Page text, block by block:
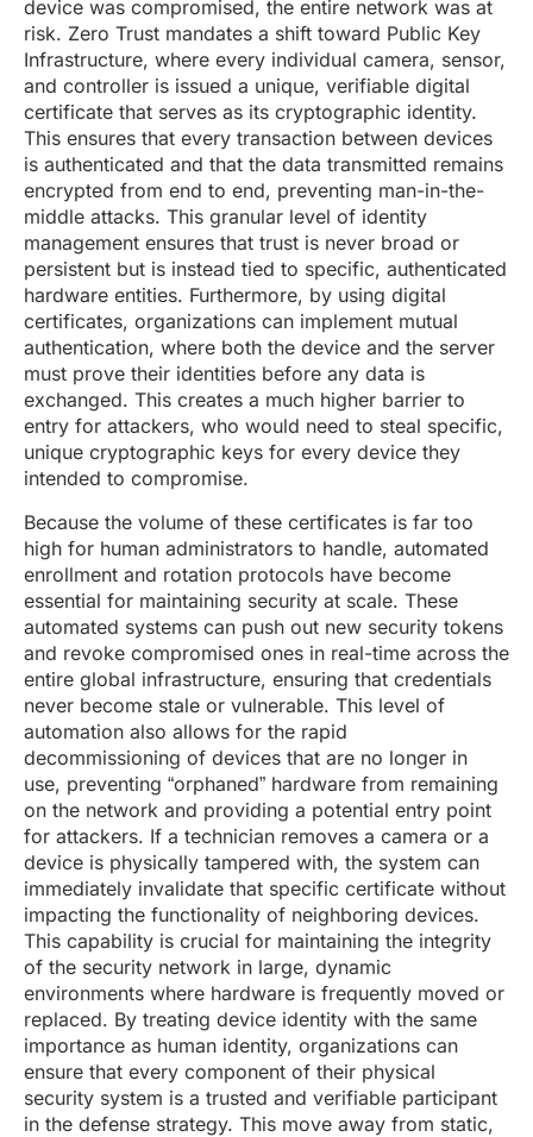
device was compromised, the entire network was at
risk. Zero Trust mandates a shift toward Public Key
Infrastructure, where every individual camera, sensor,
and controller is issued a unique, verifiable digital
certificate that serves as its cryptographic identity.
This ensures that every transaction between devices
is authenticated and that the data transmitted remains
encrypted from end to end, preventing man-in-the-
middle attacks. This granular level of identity
management ensures that trust is never broad or
persistent but is instead tied to specific, authenticated
hardware entities. Furthermore, by using digital
certificates, organizations can implement mutual
authentication, where both the device and the server
must prove their identities before any data is
exchanged. This creates a much higher barrier to
entry for attackers, who would need to steal specific,
unique cryptographic keys for every device they
intended to compromise.
Because the volume of these certificates is far too
high for human administrators to handle, automated
enrollment and rotation protocols have become
essential for maintaining security at scale. These
automated systems can push out new security tokens
and revoke compromised ones in real-time across the
entire global infrastructure, ensuring that credentials
never become stale or vulnerable. This level of
automation also allows for the rapid
decommissioning of devices that are no longer in
use, preventing “orphaned” hardware from remaining
on the network and providing a potential entry point
for attackers. If a technician removes a camera or a
device is physically tampered with, the system can
immediately invalidate that specific certificate without
impacting the functionality of neighboring devices.
This capability is crucial for maintaining the integrity
of the security network in large, dynamic
environments where hardware is frequently moved or
replaced. By treating device identity with the same
importance as human identity, organizations can
ensure that every component of their physical
security system is a trusted and verifiable participant
in the defense strategy. This move away from static,